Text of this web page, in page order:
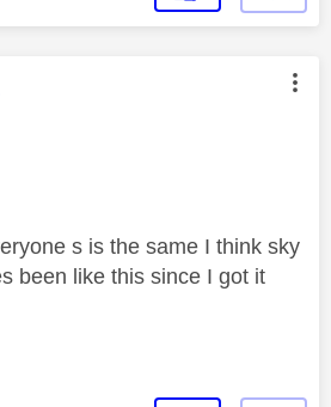
was authored by:
s is the same I think sky
been like this since I got it